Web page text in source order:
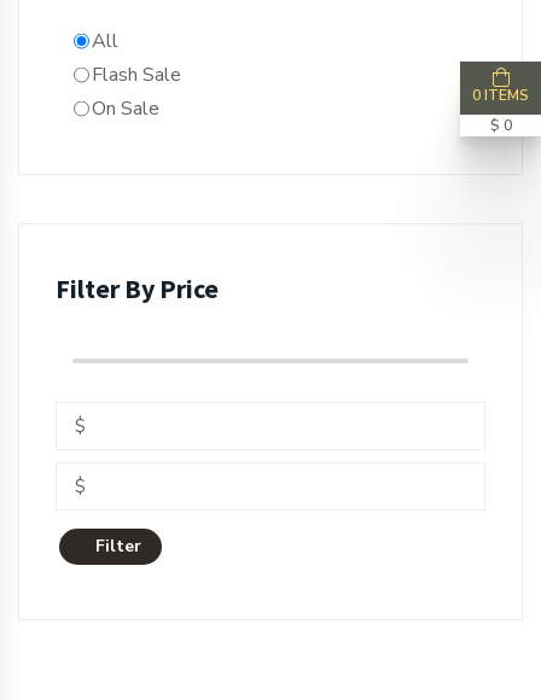
All
Flash Sale
On Sale
Filter By Price
Filter
0 ITEMS
$ 0